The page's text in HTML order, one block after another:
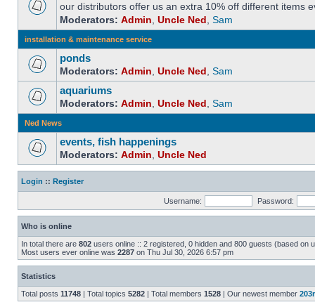
our distributors offer us an extra 10% off different items
Moderators: Admin Uncle Ned Sam
installation & maintenance service
ponds
Moderators: Admin Uncle Ned Sam
aquariums
Moderators: Admin Uncle Ned Sam
Ned News
events, fish happenings
Moderators: Admin Uncle Ned
Login :: Register
Username: Password:
Who is online
In total there are 802 users online :: 2 registered, 0 hidden and 800 guests (based on
Most users ever online was 2287 on Thu Jul 30, 2026 6:57 pm
Statistics
Total posts 11748 | Total topics 5282 | Total members 1528 | Our newest member